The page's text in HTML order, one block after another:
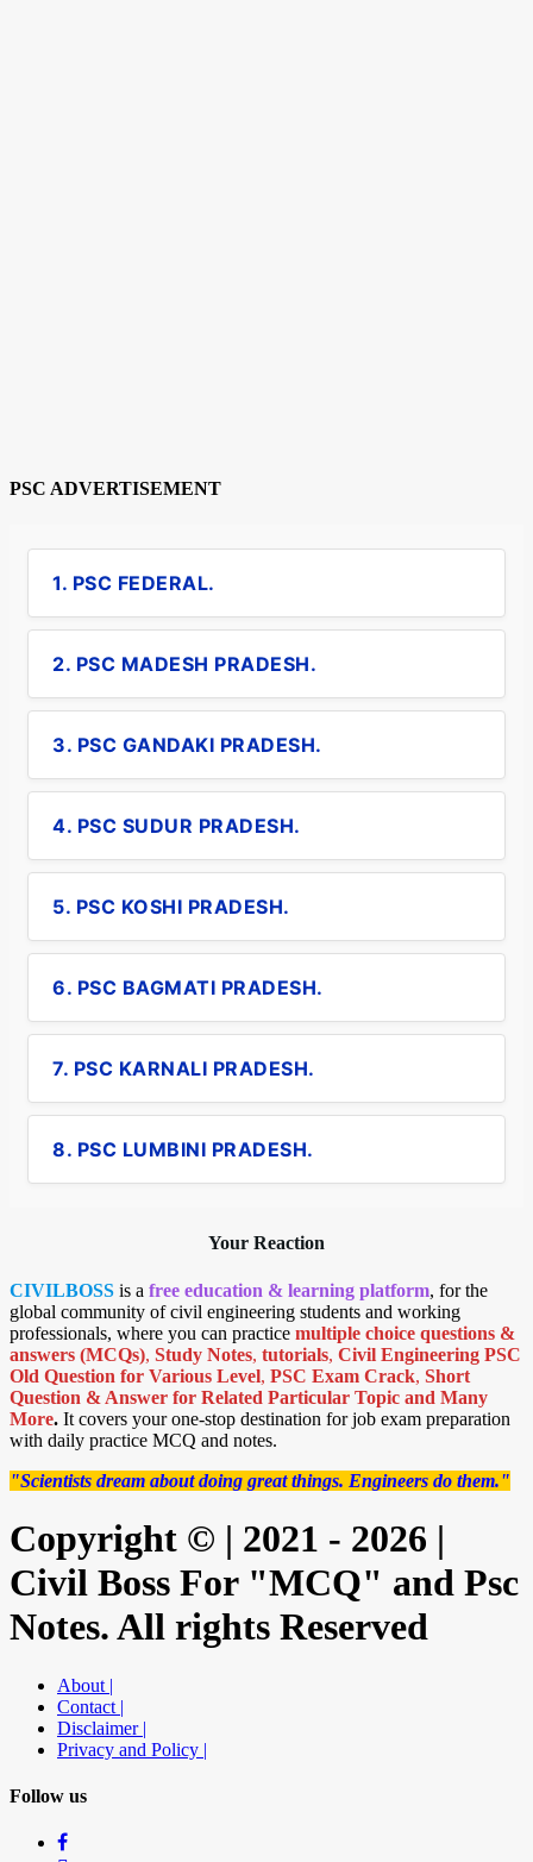
PSC ADVERTISEMENT
1. PSC FEDERAL.
2. PSC MADESH PRADESH.
3. PSC GANDAKI PRADESH.
4. PSC SUDUR PRADESH.
5. PSC KOSHI PRADESH.
6. PSC BAGMATI PRADESH.
7. PSC KARNALI PRADESH.
8. PSC LUMBINI PRADESH.
Your Reaction
CIVILBOSS is a free education & learning platform, for the
global community of civil engineering students and working
professionals, where you can practice multiple choice questions &
answers (MCQs), Study Notes, tutorials, Civil Engineering PSC
Old Question for Various Level, PSC Exam Crack, Short
Question & Answer for Related Particular Topic and Many
More. It covers your one-stop destination for job exam preparation
with daily practice MCQ and notes.
"Scientists dream about doing great things. Engineers do them."
Copyright © | 2021 - 2026 |
Civil Boss For "MCQ" and Psc
Notes. All rights Reserved
About |
Contact |
Disclaimer |
Privacy and Policy |
Follow us